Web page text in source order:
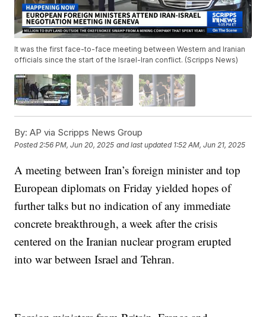
It was the first face-to-face meeting between Western and Iranian
officials since the start of the Israel-Iran conflict. (Scripps News)
By: AP via Scripps News Group
Posted2:56 PM, Jun 20, 2025 and last updated 1:52 AM, Jun 21, 2025
A meeting between Iran’s foreign minister and top
European diplomats on Friday yielded hopes of
further talks but no indication of any immediate
concrete breakthrough, a week after the crisis
centered on the Iranian nuclear program erupted
into war between Israel and Tehran.